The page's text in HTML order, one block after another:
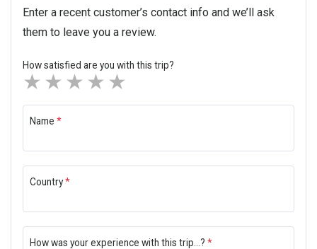
Enter a recent customer’s contact info and we’ll ask
them to leave you a review.
How satisfied are you with this trip?
4 stars
3 stars
2 stars
1 star
Name *
Country*
How was your experience with this trip...? *